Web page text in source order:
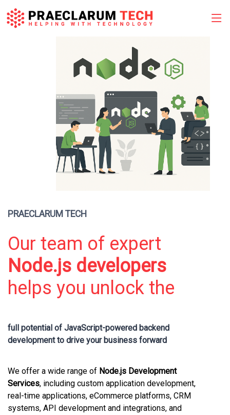
Skip
PRAECLARUM TECH
Our team of expert
Node.js developers
helps you unlock the
full potential of JavaScript-powered backend
developmentto drive your business forward
We offer a wide range of Node.js Development
Services, including custom application development,
real-time applications, eCommerce platforms, CRM
systems, API development and integrations, and